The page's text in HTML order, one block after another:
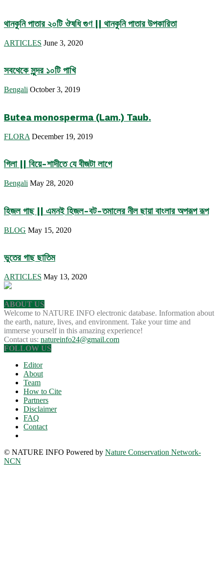
থানকুনি পাতার ২০টি ঔষধি গুণ || থানকুনি পাতার উপকারিতা
ARTICLES June 3, 2020
সবথেকে সুন্দর ১০টি পাখি
Bengali October 3, 2019
Butea monosperma (Lam.) Taub.
FLORA December 19, 2019
গিলা || বিয়ে-শাদীতে যে বীজটা লাগে
Bengali May 28, 2020
হিজল গাছ || এমনই হিজল-বট-তমালের নীল ছায়া বাংলার অপরূপ রূপ
BLOG May 15, 2020
ভুতের গাছ ছাতিম
ARTICLES May 13, 2020
ABOUT US
Welcome to NATURE INFO electronic database. Information about
the earth, nature, lives, and environment. Take your time and
immerse yourself in this amazing experience!
Contact us: natureinfo24@gmail.com
FOLLOW US
Editor
About
Team
How to Cite
Partners
Disclaimer
FAQ
Contact
© NATURE INFO Powered by Nature Conservation Network-
NCN